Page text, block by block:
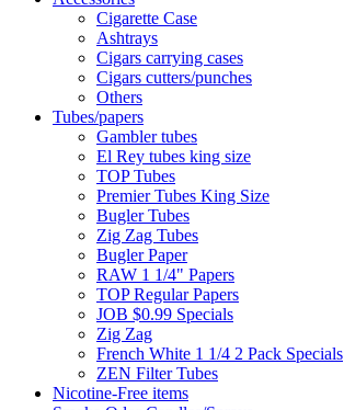
Cigarette Case
Ashtrays
Cigars carrying cases
Cigars cutters/punches
Others
Tubes/papers
Gambler tubes
El Rey tubes king size
TOP Tubes
Premier Tubes King Size
Bugler Tubes
Zig Zag Tubes
Bugler Paper
RAW 1 1/4" Papers
TOP Regular Papers
JOB $0.99 Specials
Zig Zag
French White 1 1/4 2 Pack Specials
ZEN Filter Tubes
Nicotine-Free items